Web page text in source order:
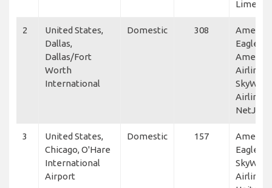
Lime Air
2
United States,
Dallas,
Dallas/Fort
Worth
International
Domestic 308
Eagle,
Airlines,
SkyWest
Airlines,
NetJets
3
United States,
Chicago, O'Hare
International
Airport
Domestic 157
Eagle,
SkyWest
Airlines,